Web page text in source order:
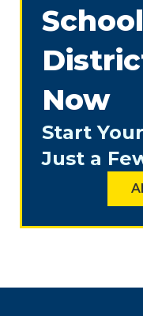
Now
Start
Just a